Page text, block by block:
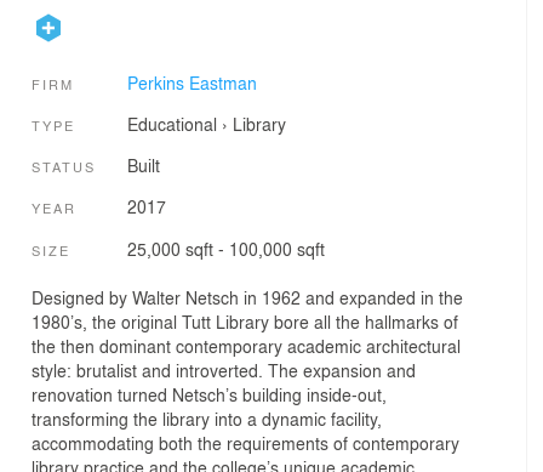
FIRM Perkins Eastman
TYPE Educational › Library
STATUS Built
YEAR 2017
SIZE 25,000 sqft - 100,000 sqft
Designed by Walter Netsch in 1962 and expanded in the
1980’s, the original Tutt Library bore all the hallmarks of
the then dominant contemporary academic architectural
style: brutalist and introverted. The expansion and
renovation turned Netsch’s building inside-out,
transforming the library into a dynamic facility,
accommodating both the requirements of contemporary